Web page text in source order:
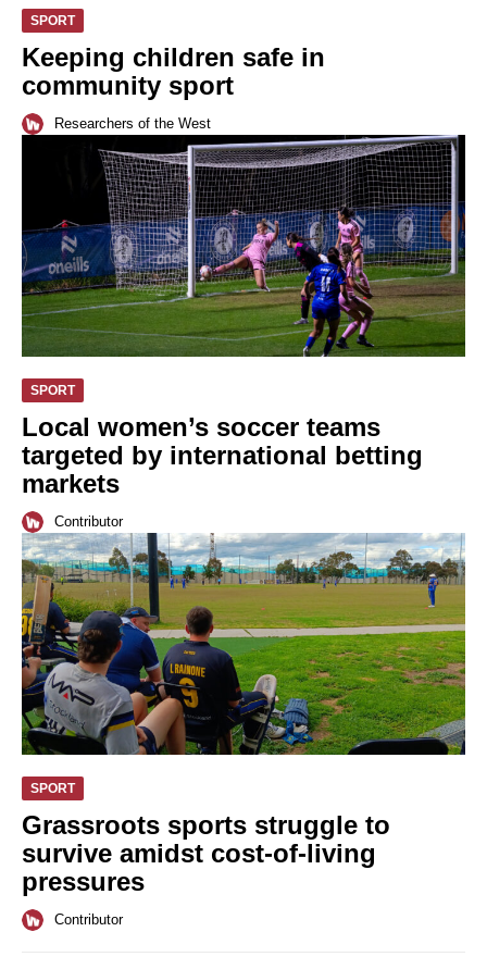
SPORT
Keeping children safe in
community sport
Researchers of the West
SPORT
Local women’s soccer teams
targeted by international betting
markets
Contributor
SPORT
Grassroots sports struggle to
survive amidst cost-of-living
pressures
Contributor